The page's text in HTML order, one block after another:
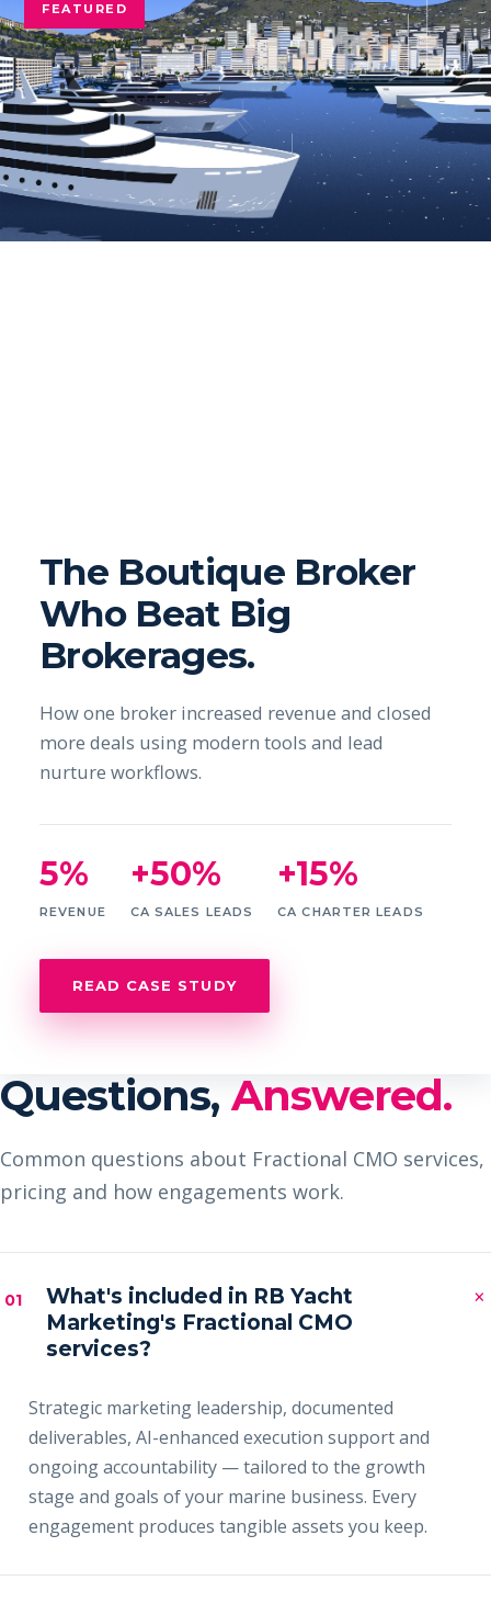
FEATURED
The Boutique Broker
Who Beat Big
Brokerages.
How one broker increased revenue and closed
more deals using modern tools and lead
nurture workflows.
5%
REVENUE
+50%
CA SALES LEADS
+15%
CA CHARTER LEADS
READ CASE STUDY
Questions,Answered.
Common questions about Fractional CMO services,
pricing and how engagements work.
01
What's included in RB Yacht
Marketing's Fractional CMO
services?
×
Strategic marketing leadership, documented
deliverables, AI-enhanced execution support and
ongoing accountability — tailored to the growth
stage and goals of your marine business. Every
engagement produces tangible assets you keep.